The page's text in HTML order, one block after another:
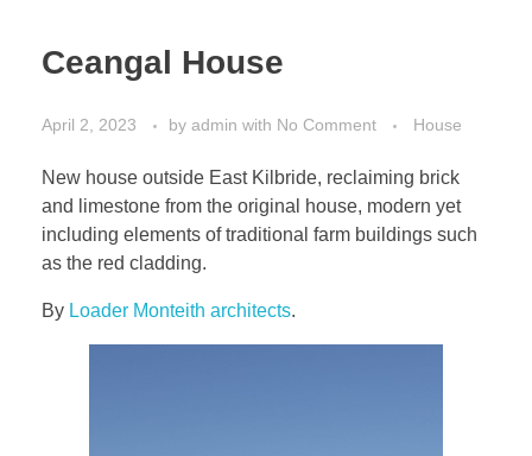
Ceangal House
April 2, 2023 by admin with No Comment House
New house outside East Kilbride, reclaiming brick
and limestone from the original house, modern yet
including elements of traditional farm buildings such
as the red cladding.
By Loader Monteith architects.